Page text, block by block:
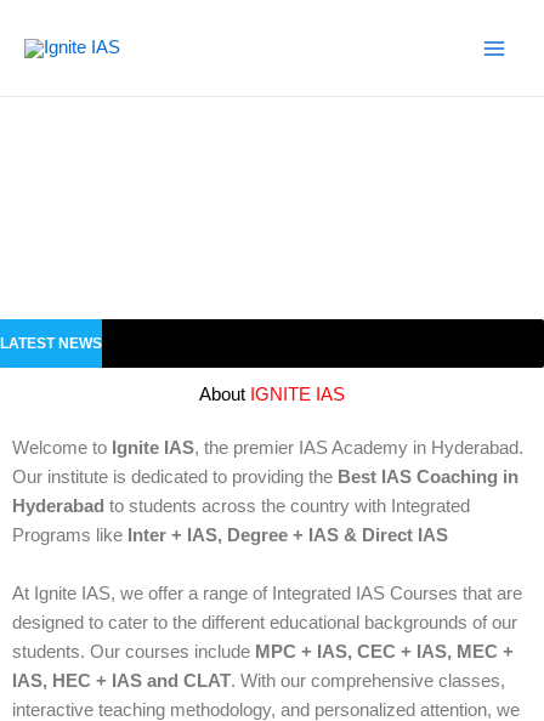
LATEST NEWS
About IGNITE IAS
Welcome to Ignite IAS, the premier IAS Academy in Hyderabad.
Our institute is dedicated to providing the Best IAS Coaching in
Hyderabad to students across the country with Integrated
Programs like Inter + IAS, Degree + IAS & Direct IAS
At Ignite IAS, we offer a range of Integrated IAS Courses that are
designed to cater to the different educational backgrounds of our
students. Our courses include MPC + IAS, CEC + IAS, MEC +
IAS, HEC + IAS and CLAT. With our comprehensive classes,
interactive teaching methodology, and personalized attention, we